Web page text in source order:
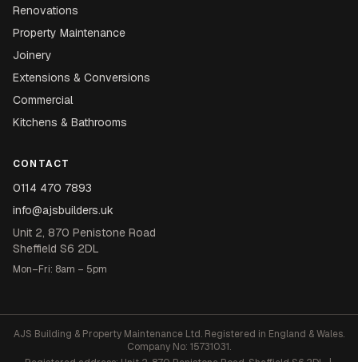
Renovations
Property Maintenance
Joinery
Extensions & Conversions
Commercial
Kitchens & Bathrooms
CONTACT
0114 470 7893
info@ajsbuilders.uk
Unit 2, 870 Penistone Road
Sheffield S6 2DL
Mon–Fri: 8am – 5pm
AJS Building & Property Maintenance Ltd. Registered in England & Wales.
Company No: 15731031.